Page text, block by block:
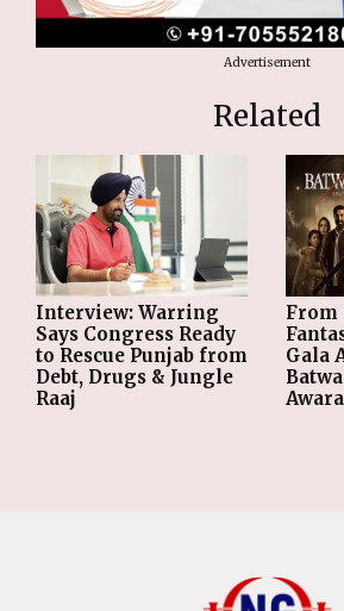
Advertisement
Related
Interview: Warring
Says Congress Ready
to Rescue Punjab from
Debt, Drugs & Jungle
Raaj
From Partition to
Gala